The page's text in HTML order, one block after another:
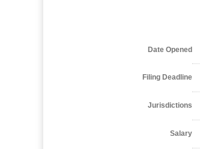
Date Opened
Filing Deadline
Jurisdictions
Salary